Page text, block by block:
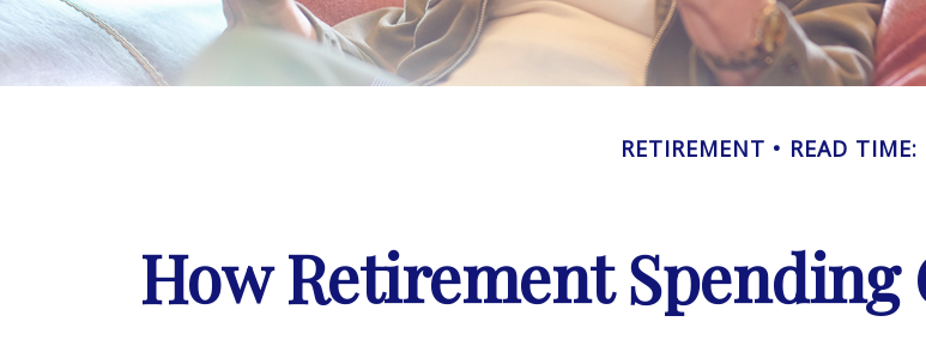
RETIREMENT READ
How Retirement Spending